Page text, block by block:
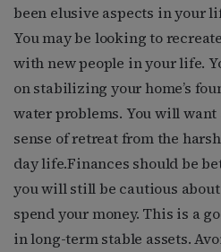
been elusive aspects in your
You may be looking to
with new people in your life.
on stabilizing your home’s
water problems. You will want
sense of retreat from the
day life.Finances should be
you will still be cautious
spend your money. This is a
in long-term stable assets.